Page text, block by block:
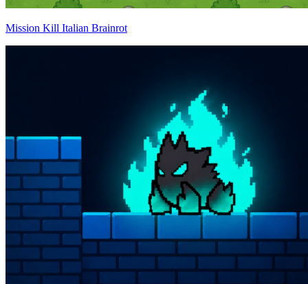
Mission Kill Italian Brainrot